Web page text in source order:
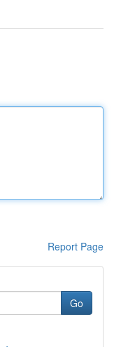
Report Page
Go